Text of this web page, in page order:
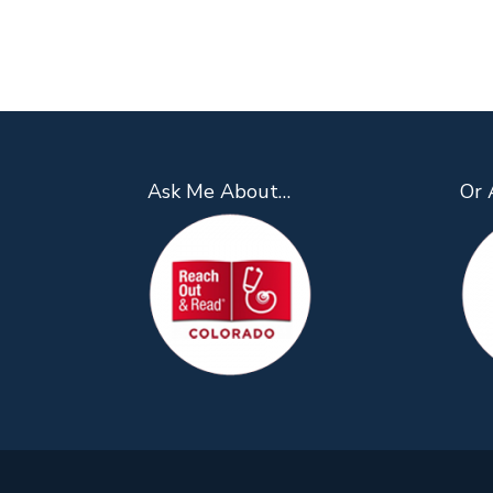
Ask Me About… Or